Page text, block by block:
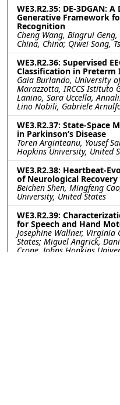
WE3.R2.35: DE-3DGAN:
Generative Framework
Recognition
Cheng Wang, Bingrui
China, China; Qiwei Song,
WE3.R2.36: Supervised
Classification in Preterm
Gaia Burlando, University
Marazzotta, IRCCS Istituto
Lanino, Sara Uccella,
Lino Nobili, Gabriele
WE3.R2.37: State-Space
in Parkinson’s Disease
Toren Arginteanu, Yousef
Hopkins University, United
WE3.R2.38: Heartbeat-
of Neurological
Beichen Shen, Mingfeng
University, United States
WE3.R2.39:
for Speech and Hand
Josephine Wallner,
States; Miguel Angrick,
Crone, Johns Hopkins